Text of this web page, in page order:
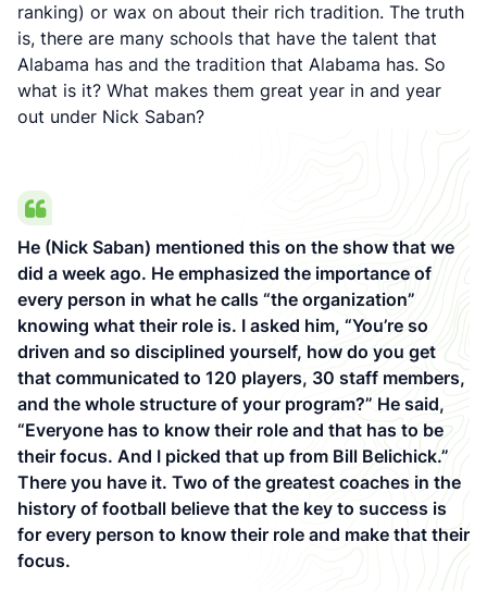
ranking) or wax on about their rich tradition. The truth
is, there are many schools that have the talent that
Alabama has and the tradition that Alabama has. So
what is it? What makes them great year in and year
out under Nick Saban?
He (Nick Saban) mentioned this on the show that we
did a week ago. He emphasized the importance of
every person in what he calls “the organization”
knowing what their role is. I asked him, “You’re so
driven and so disciplined yourself, how do you get
that communicated to 120 players, 30 staff members,
and the whole structure of your program?” He said,
“Everyone has to know their role and that has to be
their focus. And I picked that up from Bill Belichick.”
There you have it. Two of the greatest coaches in the
history of football believe that the key to success is
for every person to know their role and make that their
focus.